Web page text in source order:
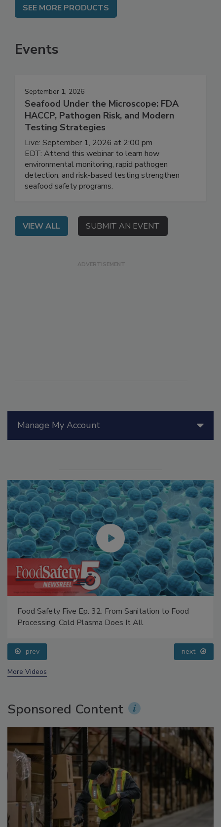
Food Safety Five Ep. 32: From Sanitation to Food
prev next
Sponsored Content
SEE MORE PRODUCTS
Events
September 1, 2026
Seafood Under the Microscope: FDA
HACCP, Pathogen Risk, and Modern
Testing Strategies
Live: September 1, 2026 at 2:00 pm
EDT: Attend this webinar to learn how
environmental monitoring, rapid pathogen
detection, and risk-based testing strengthen
VIEW ALL SUBMIT AN EVENT